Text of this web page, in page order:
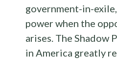
government-in-
power when the
arises. The Shadow
in America greatly